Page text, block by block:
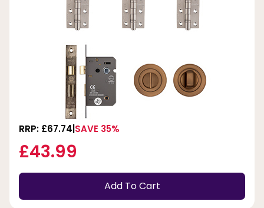
RRP: £67.74 SAVE 35%
£43.99
Add To Cart